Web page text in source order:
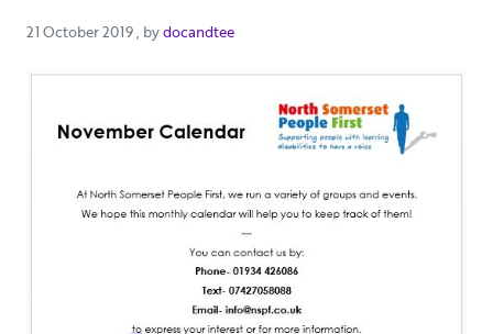
21 October 2019 21 October 2019
, bydocandtee